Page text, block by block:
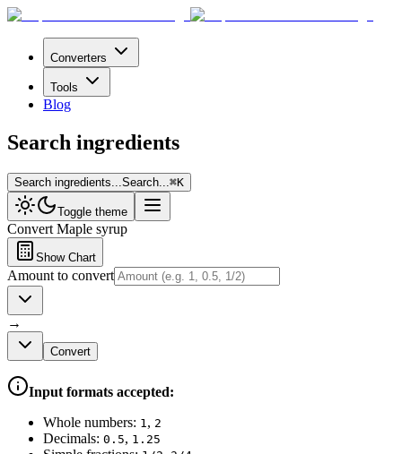
Converters
Tools
Blog
Search ingredients
Search ingredients... Search... ⌘K
Toggle theme
Convert Maple syrup
Show Chart
Amount to convert
→
Convert
Input formats accepted:
Whole numbers: 1 , 2
Decimals: 0.5, 1.25